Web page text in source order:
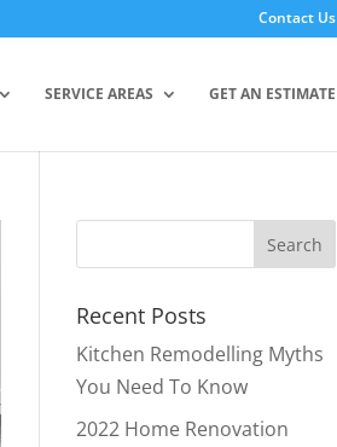
Contact Us
SERVICE AREAS GET AN ESTIMATE
Recent Posts
Kitchen Remodelling Myths
You Need To Know
2022 Home Renovation